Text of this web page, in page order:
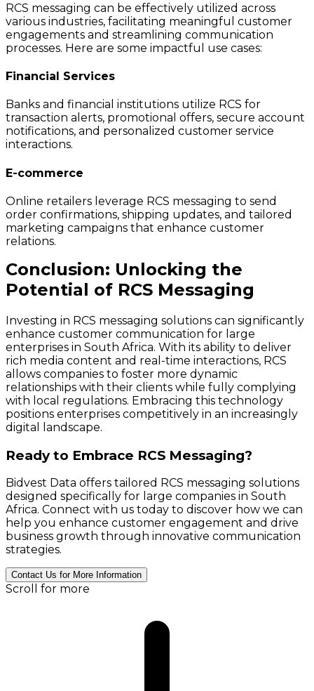
RCS messaging can be effectively utilized across
various industries, facilitating meaningful customer
engagements and streamlining communication
processes. Here are some impactful use cases:
Financial Services
Banks and financial institutions utilize RCS for
transaction alerts, promotional offers, secure account
notifications, and personalized customer service
interactions.
E-commerce
Online retailers leverage RCS messaging to send
order confirmations, shipping updates, and tailored
marketing campaigns that enhance customer
relations.
Conclusion: Unlocking the
Potential of RCS Messaging
Investing in RCS messaging solutions can significantly
enhance customer communication for large
enterprises in South Africa. With its ability to deliver
rich media content and real-time interactions, RCS
allows companies to foster more dynamic
relationships with their clients while fully complying
with local regulations. Embracing this technology
positions enterprises competitively in an increasingly
digital landscape.
Ready to Embrace RCS Messaging?
Bidvest Data offers tailored RCS messaging solutions
designed specifically for large companies in South
Africa. Connect with us today to discover how we can
help you enhance customer engagement and drive
business growth through innovative communication
strategies.
Contact Us for More Information
Scroll for more